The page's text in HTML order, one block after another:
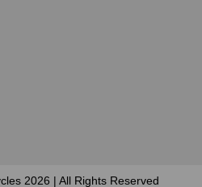
2026 | All Rights Reserved